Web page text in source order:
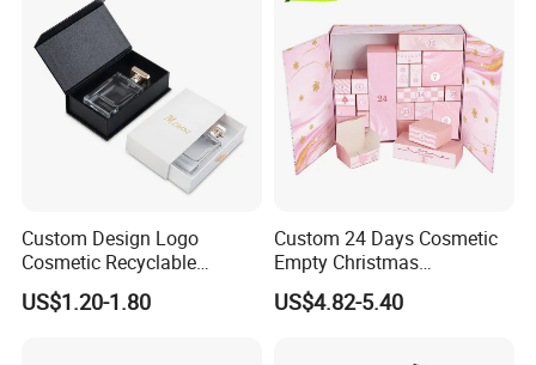
Custom Design Logo
Cosmetic Recyclable
Packaging Drawer
Cardboard Perfume Gift Box
US$1.20-1.80
Custom 24 Days Cosmetic
Empty Christmas
Countdown Advent
Calendar Box
US$4.82-5.40